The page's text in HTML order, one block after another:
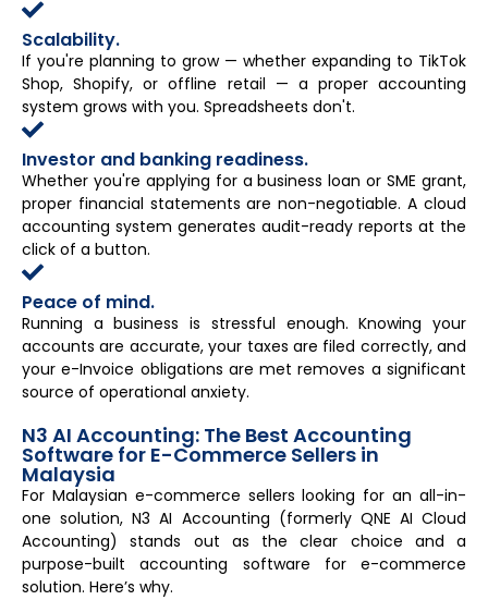
Scalability.
If you're planning to grow — whether expanding to TikTok
Shop, Shopify, or offline retail — a proper accounting
system grows with you. Spreadsheets don't.
Investor and banking readiness.
Whether you're applying for a business loan or SME grant,
proper financial statements are non-negotiable. A cloud
accounting system generates audit-ready reports at the
click of a button.
Peace of mind.
Running a business is stressful enough. Knowing your
accounts are accurate, your taxes are filed correctly, and
your e-Invoice obligations are met removes a significant
source of operational anxiety.
N3 AI Accounting: The Best Accounting
Software for E-Commerce Sellers in
Malaysia
For Malaysian e-commerce sellers looking for an all-in-
one solution, N3 AI Accounting (formerly QNE AI Cloud
Accounting) stands out as the clear choice and a
purpose-built accounting software for e-commerce
solution. Here’s why.